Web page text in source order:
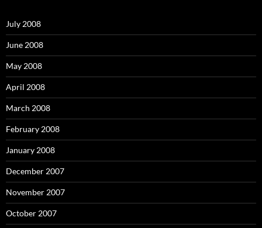
o
r
:
July 2008
June 2008
May 2008
April 2008
March 2008
February 2008
January 2008
December 2007
November 2007
October 2007